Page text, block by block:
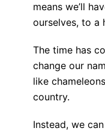
means we’ll
ourselves, to a
The time has
change our
like
country.
Instead, we